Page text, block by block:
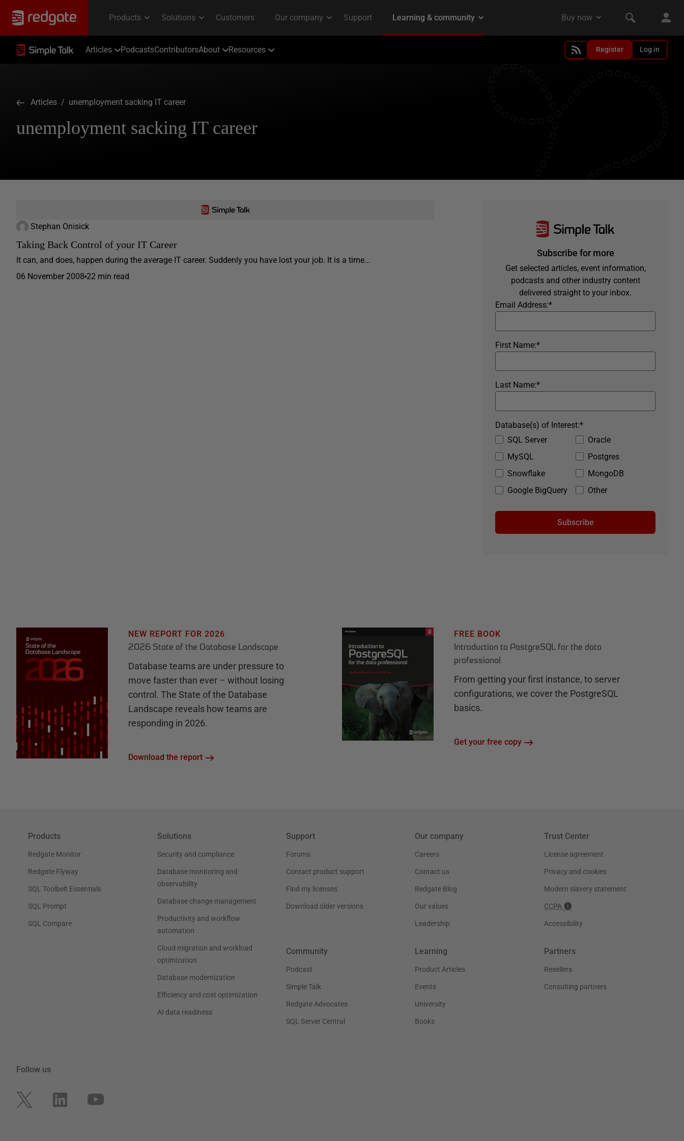
Articles PodcastsContributorsAbout Resources Register Log in
Articles / unemployment sacking IT career
unemployment sacking IT career
Stephan Onisick
Taking Back Control of your IT Career
It can, and does, happen during the average IT career. Suddenly you have lost your job. It is a time...
06 November 2008 22 min read
Subscribe for more
Get selected articles, event information,
podcasts and other industry content
delivered straight to your inbox.
*
Email Address:
*
First Name:
*
Last Name:
SQL Server
Oracle
MySQL
Postgres
Snowflake
MongoDB
Google BigQuery
Other
*
Database(s) of Interest:
Subscribe